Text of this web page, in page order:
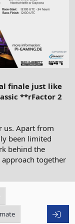
finale just like
**rFactor 2
us. Apart from
been limited
behind the
together